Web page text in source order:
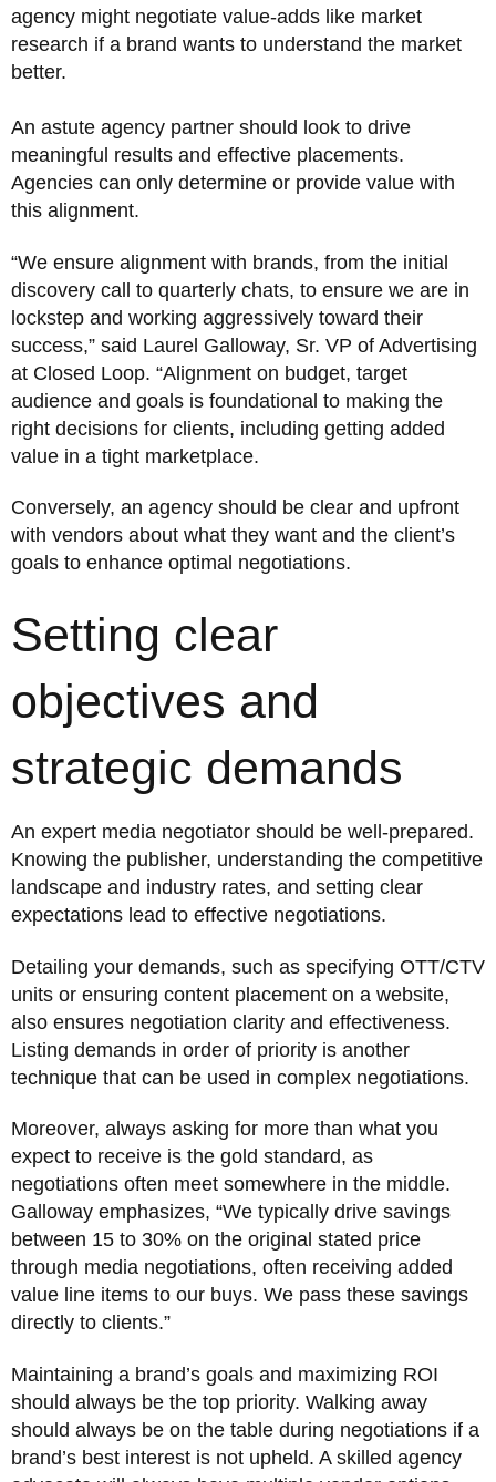
agency might negotiate value-adds like market
research if a brand wants to understand the market
better.
An astute agency partner should look to drive
meaningful results and effective placements.
Agencies can only determine or provide value with
this alignment.
“We ensure alignment with brands, from the initial
discovery call to quarterly chats, to ensure we are in
lockstep and working aggressively toward their
success,” said Laurel Galloway, Sr. VP of Advertising
at Closed Loop. “Alignment on budget, target
audience and goals is foundational to making the
right decisions for clients, including getting added
value in a tight marketplace.
Conversely, an agency should be clear and upfront
with vendors about what they want and the client’s
goals to enhance optimal negotiations.
Setting clear
objectives and
strategic demands
An expert media negotiator should be well-prepared.
Knowing the publisher, understanding the competitive
landscape and industry rates, and setting clear
expectations lead to effective negotiations.
Detailing your demands, such as specifying OTT/CTV
units or ensuring content placement on a website,
also ensures negotiation clarity and effectiveness.
Listing demands in order of priority is another
technique that can be used in complex negotiations.
Moreover, always asking for more than what you
expect to receive is the gold standard, as
negotiations often meet somewhere in the middle.
Galloway emphasizes, “We typically drive savings
between 15 to 30% on the original stated price
through media negotiations, often receiving added
value line items to our buys. We pass these savings
directly to clients.”
Maintaining a brand’s goals and maximizing ROI
should always be the top priority. Walking away
should always be on the table during negotiations if a
brand’s best interest is not upheld. A skilled agency